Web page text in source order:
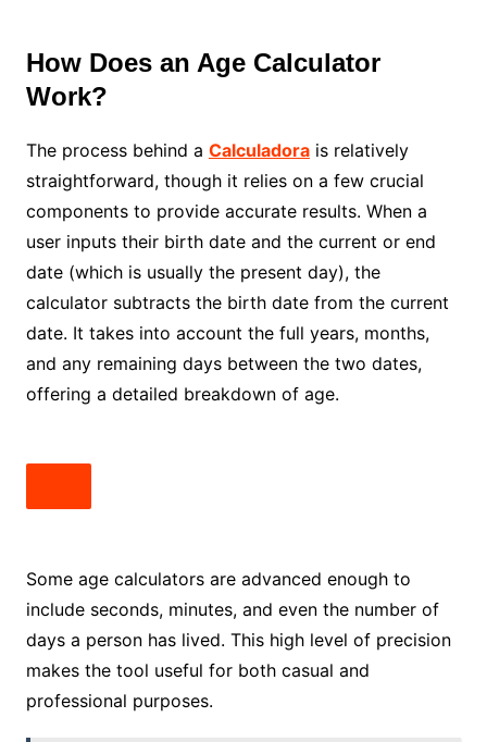
How Does an Age Calculator
Work?
The process behind a Calculadorais relatively
straightforward, though it relies on a few crucial
components to provide accurate results. When a
user inputs their birth date and the current or end
date (which is usually the present day), the
calculator subtracts the birth date from the current
date. It takes into account the full years, months,
and any remaining days between the two dates,
offering a detailed breakdown of age.
Some age calculators are advanced enough to
include seconds, minutes, and even the number of
days a person has lived. This high level of precision
makes the tool useful for both casual and
professional purposes.